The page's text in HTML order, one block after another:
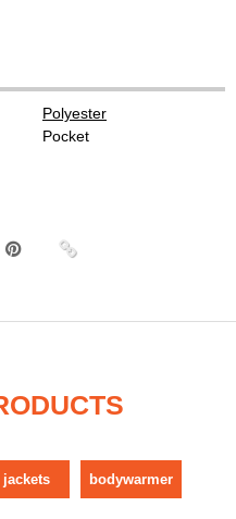
Polyester
Pocket
jackets bodywarmer